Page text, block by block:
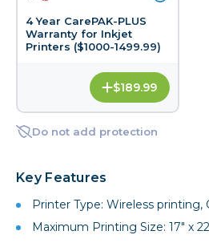
4 Year CarePAK-PLUS
Warranty for Inkjet
Printers ($1000-1499.99)
$189.99
Do not add protection
Key Features
Printer Type: Wireless printing,
Maximum Printing Size: 17" x